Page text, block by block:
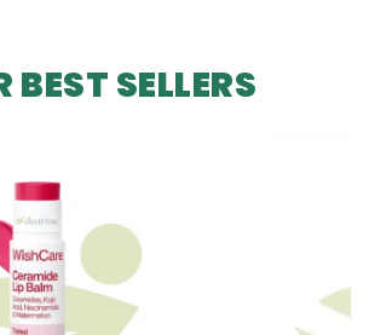
BEST SELLERS